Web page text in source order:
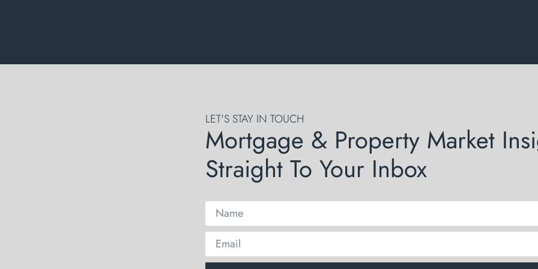
LET'S STAY IN TOUCH
Mortgage & Property Market
Straight To Your Inbox